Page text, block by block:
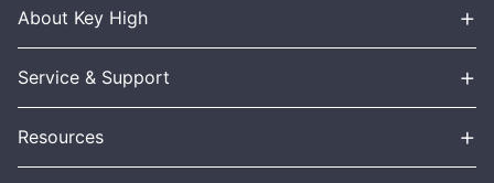
About Key High +
Service & Support +
Resources +